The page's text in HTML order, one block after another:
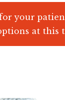
your
at this